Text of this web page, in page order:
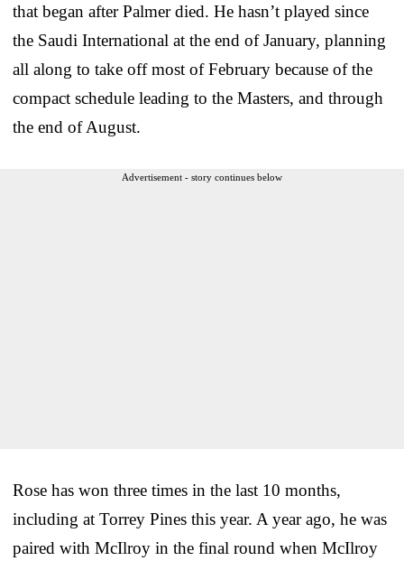
that began after Palmer died. He hasn’t played since
the Saudi International at the end of January, planning
all along to take off most of February because of the
compact schedule leading to the Masters, and through
the end of August.
Advertisement - story continues below
Rose has won three times in the last 10 months,
including at Torrey Pines this year. A year ago, he was
paired with McIlroy in the final round when McIlroy